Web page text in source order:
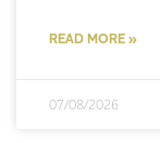
READ MORE »
07/08/2026